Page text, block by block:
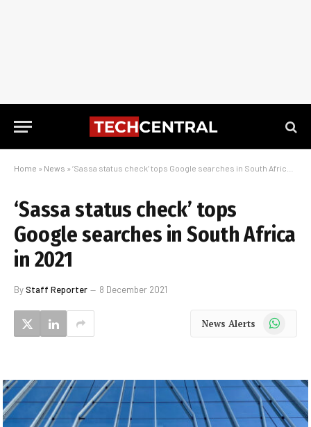
Home » News » ‘Sassa status check’ tops Google searches in South Africa in 2021
‘Sassa status check’ tops
Google searches in South Africa
in 2021
ByStaff Reporter 8 December 2021
News Alerts WhatsApp